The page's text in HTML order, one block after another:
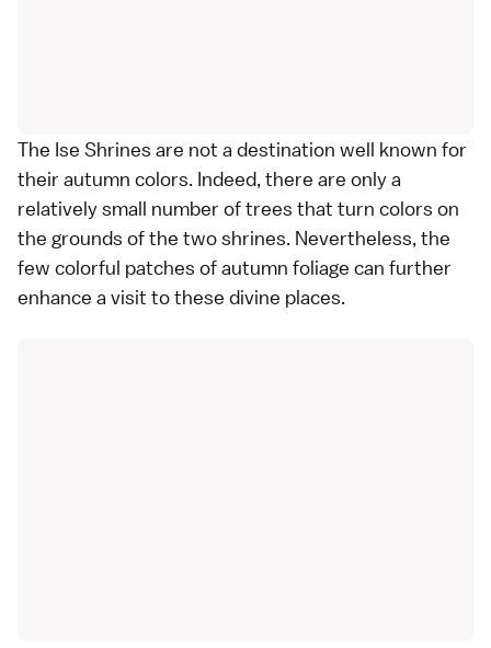
The Ise Shrines are not a destination well known for
their autumn colors. Indeed, there are only a
relatively small number of trees that turn colors on
the grounds of the two shrines. Nevertheless, the
few colorful patches of autumn foliage can further
enhance a visit to these divine places.